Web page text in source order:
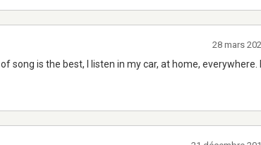
song is the best, I listen in my car, at home, everywhere.
28 mars